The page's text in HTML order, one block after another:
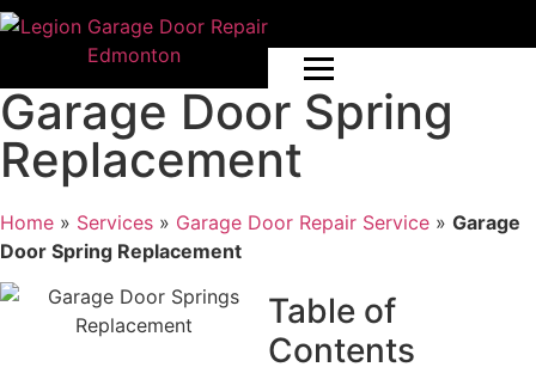
Garage Door Spring
Replacement
Home » Services » Garage Door Repair Service » Garage
Door Spring Replacement
Table of
Contents